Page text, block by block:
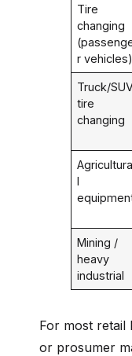
Tire
changing
r vehicles)
Truck/
tire
changing
Agricultura
l
Mining /
heavy
industrial
For most retail
or prosumer